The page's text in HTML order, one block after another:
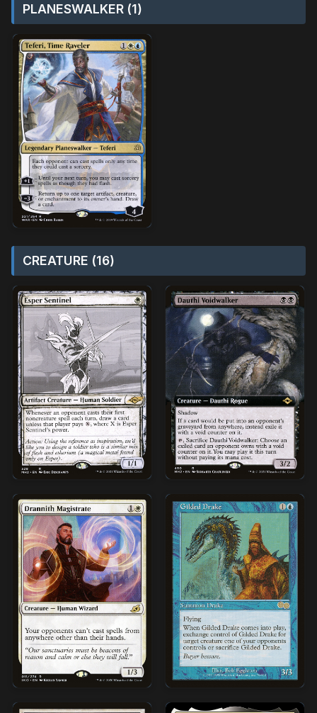
PLANESWALKER (1)
CREATURE (16)